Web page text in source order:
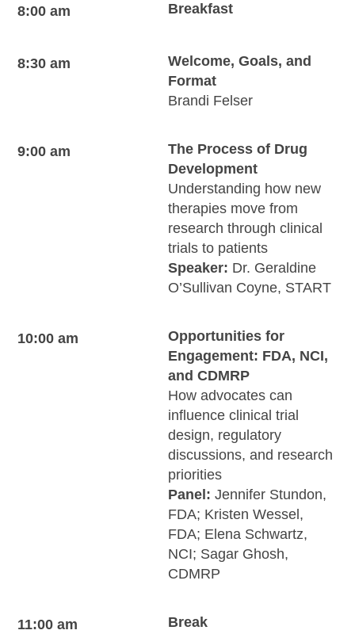
8:00 am Breakfast
8:30 am
Welcome, Goals, and
Format
Brandi Felser
9:00 am
The Process of Drug
Development
Understanding how new
therapies move from
research through clinical
trials to patients
Speaker: Dr. Geraldine
O’Sullivan Coyne, START
10:00 am
Opportunities for
Engagement: FDA, NCI,
and CDMRP
How advocates can
influence clinical trial
design, regulatory
discussions, and research
priorities
Panel: Jennifer Stundon,
FDA; Kristen Wessel,
FDA; Elena Schwartz,
NCI; Sagar Ghosh,
CDMRP
11:00 am Break